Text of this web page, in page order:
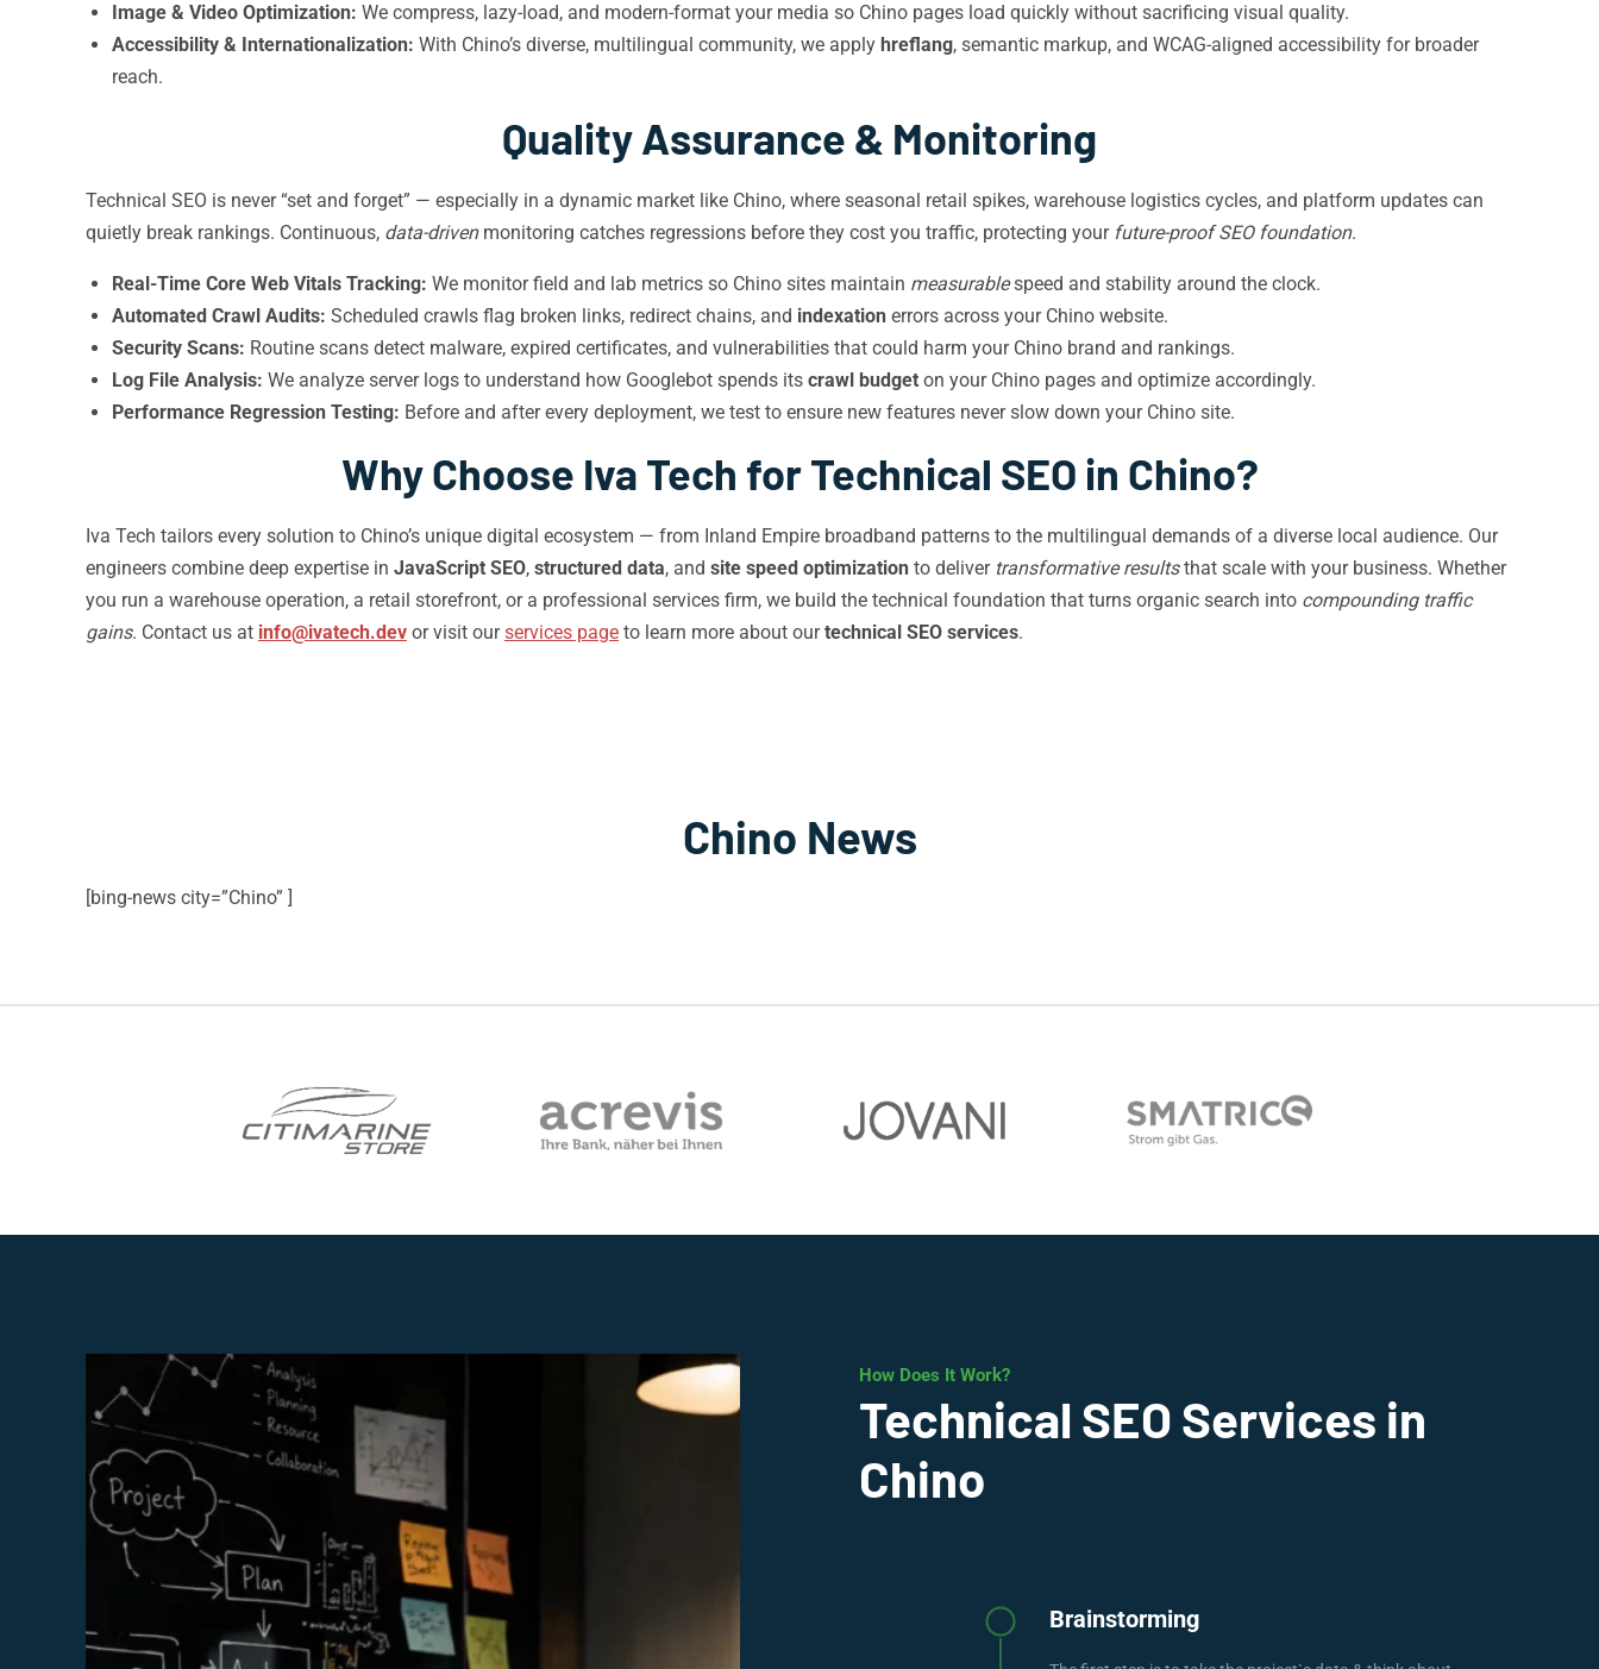
Image & Video Optimization: We compress, lazy-load, and modern-format your media so Chino pages load quickly without sacrificing visual quality.
Accessibility & Internationalization: With Chino’s diverse, multilingual community, we apply hreflang, semantic markup, and WCAG-aligned accessibility for broader
reach.
Quality Assurance & Monitoring
Technical SEO is never “set and forget” — especially in a dynamic market like Chino, where seasonal retail spikes, warehouse logistics cycles, and platform updates can
quietly break rankings. Continuous, data-drivenmonitoring catches regressions before they cost you traffic, protecting your future-proof SEO foundation.
Real-Time Core Web Vitals Tracking: We monitor field and lab metrics so Chino sites maintain measurablespeed and stability around the clock.
Automated Crawl Audits: Scheduled crawls flag broken links, redirect chains, and indexation errors across your Chino website.
Security Scans: Routine scans detect malware, expired certificates, and vulnerabilities that could harm your Chino brand and rankings.
Log File Analysis: We analyze server logs to understand how Googlebot spends its crawl budget on your Chino pages and optimize accordingly.
Performance Regression Testing: Before and after every deployment, we test to ensure new features never slow down your Chino site.
Why Choose Iva Tech for Technical SEO in Chino?
Iva Tech tailors every solution to Chino’s unique digital ecosystem — from Inland Empire broadband patterns to the multilingual demands of a diverse local audience. Our
engineers combine deep expertise in JavaScript SEO, structured data, and site speed optimization to deliver transformative resultsthat scale with your business. Whether
you run a warehouse operation, a retail storefront, or a professional services firm, we build the technical foundation that turns organic search into compounding traffic
gains. Contact us at info@ivatech.dev or visit ourservices page to learn more about ourtechnical SEO services.
Chino News
[bing-news city=”Chino” ]
How Does It Work?
Technical SEO Services in
Chino
Brainstorming